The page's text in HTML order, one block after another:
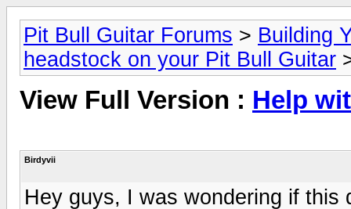
Pit Bull Guitar Forums > Building
headstock on your Pit Bull Guitar
View Full Version : Help
Birdyvii
Hey guys, I was wondering if this